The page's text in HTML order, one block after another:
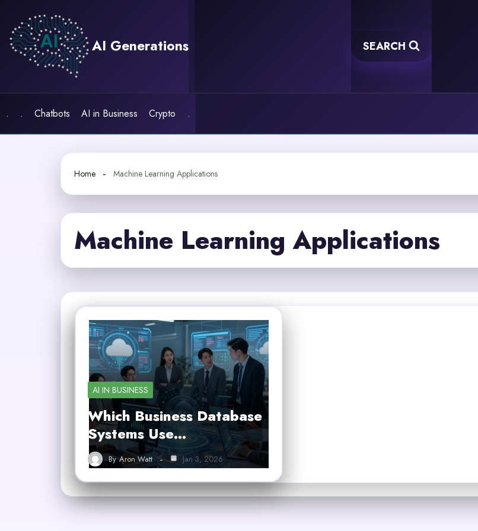
content
AI Generations SEARCH
. . Chatbots AI in Business Crypto .
Home Machine Learning Applications
Machine Learning Applications
AI IN BUSINESS
Which Business Database
Systems Use…
By Aron Watt Jan 3, 2026